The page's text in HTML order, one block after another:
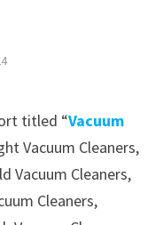
titled “Vacuum
Vacuum Cleaners,
Vacuum Cleaners,
Cleaners,